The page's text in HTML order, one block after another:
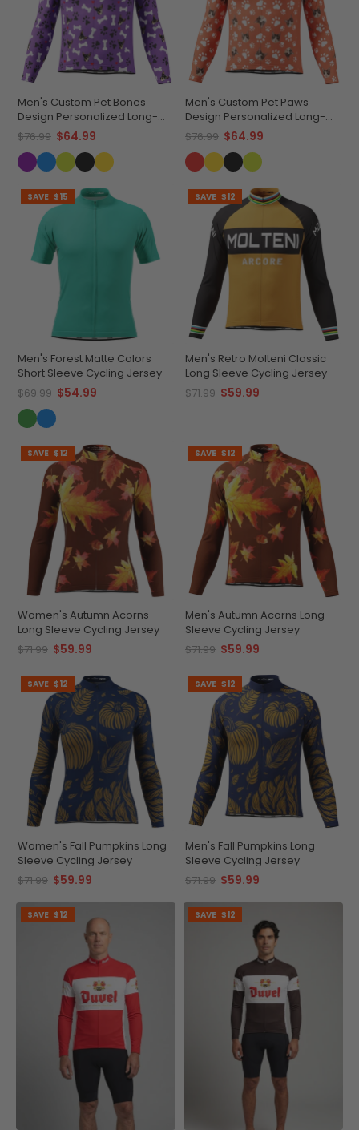
Men's Custom Pet Bones
Design Personalized Long-
Sleeve Cycling Jersey
$76.99 $64.99
Men's Custom Pet Paws
Design Personalized Long-
Sleeve Cycling Jersey
$76.99 $64.99
SAVE $15
Men's Forest Matte Colors
Short Sleeve Cycling Jersey
$69.99 $54.99
SAVE $12
Men's Retro Molteni Classic
Long Sleeve Cycling Jersey
$71.99 $59.99
SAVE $12
Women's Autumn Acorns
Long Sleeve Cycling Jersey
$71.99 $59.99
SAVE $12
Men's Autumn Acorns Long
Sleeve Cycling Jersey
$71.99 $59.99
SAVE $12
Women's Fall Pumpkins Long
Sleeve Cycling Jersey
$71.99 $59.99
SAVE $12
Men's Fall Pumpkins Long
Sleeve Cycling Jersey
$71.99 $59.99
SAVE $12 SAVE $12